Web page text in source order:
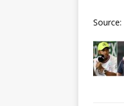
Source: